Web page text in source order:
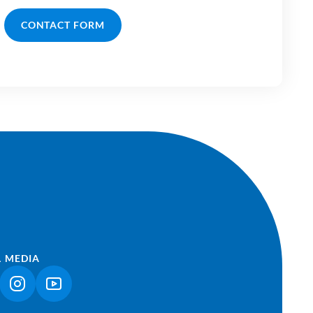
CONTACT FORM
MEDIA
OPENS IN A NEW TAB)
(LINK OPENS IN A NEW TAB)
(LINK OPENS IN A NEW TAB)